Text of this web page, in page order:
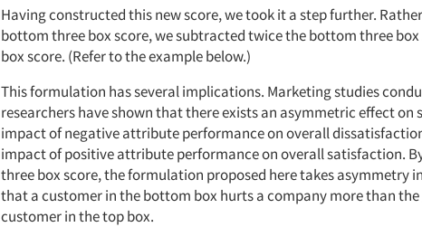
Having constructed this new score, we took it a step further.
bottom three box score, we subtracted twice the bottom three
box score. (Refer to the example below.)
This formulation has several implications. Marketing studies
researchers have shown that there exists an asymmetric effect on
impact of negative attribute performance on overall
impact of positive attribute performance on overall satisfaction.
three box score, the formulation proposed here takes asymmetry
that a customer in the bottom box hurts a company more than
customer in the top box.